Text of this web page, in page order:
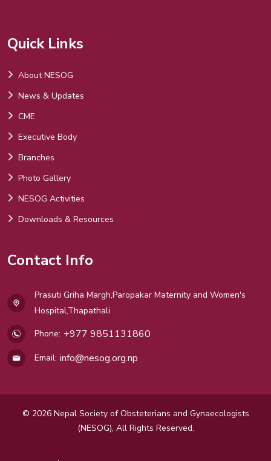
Quick Links
About NESOG
News & Updates
CME
Executive Body
Branches
Photo Gallery
NESOG Activities
Downloads & Resources
Contact Info
Prasuti Griha Margh,Paropakar Maternity and Women's
Hospital,Thapathali
Phone: +977 9851131860
Email: info@nesog.org.np
© 2026 Nepal Society of Obsteterians and Gynaecologists
(NESOG), All Rights Reserved.